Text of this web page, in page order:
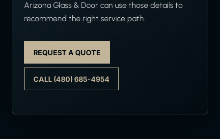
Arizona Glass & Door can use those details to
recommend the right service path.
REQUEST A QUOTE
CALL (480) 685-4954